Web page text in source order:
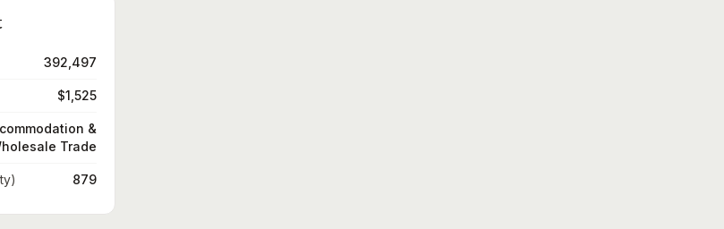
392,497
$1,525
&
Trade
879